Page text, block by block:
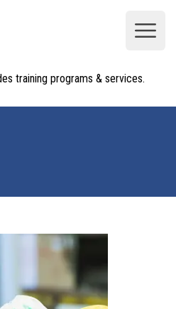
training programs & services.